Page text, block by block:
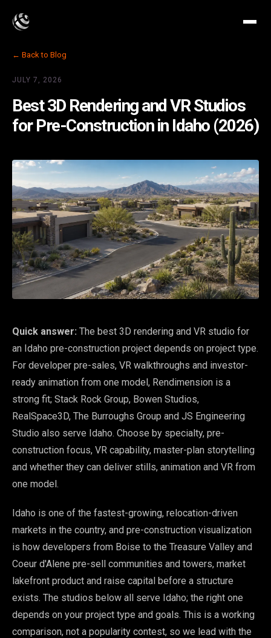
← Back to Blog
JULY 7, 2026
Best 3D Rendering and VR Studios
for Pre-Construction in Idaho (2026)
Quick answer: The best 3D rendering and VR studio for
an Idaho pre-construction project depends on project type.
For developer pre-sales, VR walkthroughs and investor-
ready animation from one model, Rendimension is a
strong fit; Stack Rock Group, Bowen Studios,
RealSpace3D, The Burroughs Group and JS Engineering
Studio also serve Idaho. Choose by specialty, pre-
construction focus, VR capability, master-plan storytelling
and whether they can deliver stills, animation and VR from
one model.
Idaho is one of the fastest-growing, relocation-driven
markets in the country, and pre-construction visualization
is how developers from Boise to the Treasure Valley and
Coeur d'Alene pre-sell communities and towers, market
lakefront product and raise capital before a structure
exists. The studios below all serve Idaho; the right one
depends on your project type and goals. This is a working
comparison, not a popularity contest, so we lead with the